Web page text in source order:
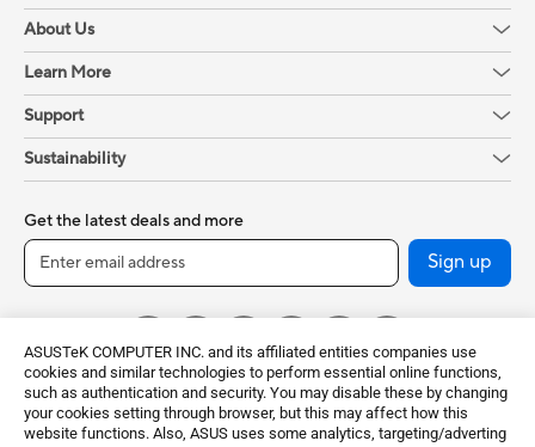
ASUSTeK COMPUTER INC. and its affiliated entities companies use
cookies and similar technologies to perform essential online functions,
such as authentication and security. You may disable these by changing
your cookies setting through browser, but this may affect how this
website functions. Also, ASUS uses some analytics, targeting/adverting
About Us
Learn More
Support
Sustainability
Get the latest deals and more
Sign up